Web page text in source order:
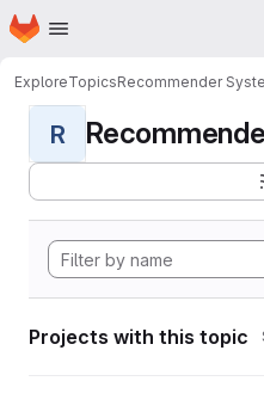
Skip to main content
Homepage
ExploreTopicsRecommender
R
Projects with this topic